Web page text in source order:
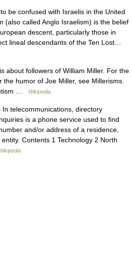
be confused with Israelis in the United
(also called Anglo Israelism) is the belief
descent, particularly those in
lineal descendants of the Ten Lost…
about followers of William Miller. For the
the humor of Joe Miller, see Millerisms.
…
Wikipedia
telecommunications, directory
is a phone service used to find
and/or address of a residence,
Contents 1 Technology 2 North